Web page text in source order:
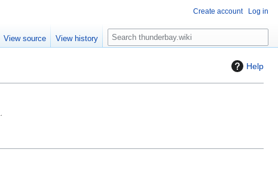
Help
Create account Log in
View source View history
S
e
c